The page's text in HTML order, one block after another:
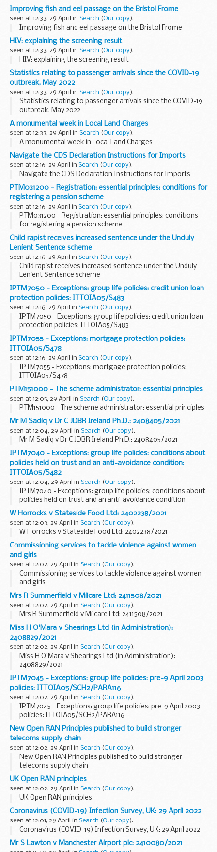
Improving fish and eel passage on the Bristol Frome
seen at 12:33, 29 April in Search (Our copy).
Improving fish and eel passage on the Bristol Frome
HIV: explaining the screening result
seen at 12:33, 29 April in Search (Our copy).
HIV: explaining the screening result
Statistics relating to passenger arrivals since the COVID-19
outbreak, May 2022
seen at 12:33, 29 April in Search (Our copy).
Statistics relating to passenger arrivals since the COVID-19
outbreak, May 2022
A monumental week in Local Land Charges
seen at 12:33, 29 April in Search (Our copy).
A monumental week in Local Land Charges
Navigate the CDS Declaration Instructions for Imports
seen at 12:16, 29 April in Search (Our copy).
Navigate the CDS Declaration Instructions for Imports
PTM031200 - Registration: essential principles: conditions for
registering a pension scheme
seen at 12:16, 29 April in Search (Our copy).
PTM031200 - Registration: essential principles: conditions
for registering a pension scheme
Child rapist receives increased sentence under the Unduly
Lenient Sentence scheme
seen at 12:16, 29 April in Search (Our copy).
Child rapist receives increased sentence under the Unduly
Lenient Sentence scheme
IPTM7050 - Exceptions: group life policies: credit union loan
protection policies: ITTOIA05/S483
seen at 12:16, 29 April in Search (Our copy).
IPTM7050 - Exceptions: group life policies: credit union loan
protection policies: ITTOIA05/S483
IPTM7055 - Exceptions: mortgage protection policies:
ITTOIA05/S478
seen at 12:16, 29 April in Search (Our copy).
IPTM7055 - Exceptions: mortgage protection policies:
ITTOIA05/S478
PTM151000 - The scheme administrator: essential principles
seen at 12:05, 29 April in Search (Our copy).
PTM151000 - The scheme administrator: essential principles
Mr M Sadiq v Dr C JDBR Ireland Ph.D.: 2408405/2021
seen at 12:04, 29 April in Search (Our copy).
Mr M Sadiq v Dr C JDBR Ireland Ph.D.: 2408405/2021
IPTM7040 - Exceptions: group life policies: conditions about
policies held on trust and an anti-avoidance condition:
ITTOIA05/S482
seen at 12:04, 29 April in Search (Our copy).
IPTM7040 - Exceptions: group life policies: conditions about
policies held on trust and an anti-avoidance condition:
ITTOIA05/S482
W Horrocks v Stateside Food Ltd: 2402238/2021
seen at 12:03, 29 April in Search (Our copy).
W Horrocks v Stateside Food Ltd: 2402238/2021
Commissioning services to tackle violence against women
and girls
seen at 12:02, 29 April in Search (Our copy).
Commissioning services to tackle violence against women
and girls
Mrs R Summerfield v Milcare Ltd: 2411508/2021
seen at 12:02, 29 April in Search (Our copy).
Mrs R Summerfield v Milcare Ltd: 2411508/2021
Miss H O'Mara v Shearings Ltd (in Administration):
2408829/2021
seen at 12:02, 29 April in Search (Our copy).
Miss H O'Mara v Shearings Ltd (in Administration):
2408829/2021
IPTM7045 - Exceptions: group life policies: pre-9 April 2003
policies: ITTOIA05/SCH2/PARA116
seen at 12:02, 29 April in Search (Our copy).
IPTM7045 - Exceptions: group life policies: pre-9 April 2003
policies: ITTOIA05/SCH2/PARA116
New Open RAN Principles published to build stronger
telecoms supply chain
seen at 12:02, 29 April in Search (Our copy).
New Open RAN Principles published to build stronger
telecoms supply chain
UK Open RAN principles
seen at 12:02, 29 April in Search (Our copy).
UK Open RAN principles
Coronavirus (COVID-19) Infection Survey, UK: 29 April 2022
seen at 12:01, 29 April in Search (Our copy).
Coronavirus (COVID-19) Infection Survey, UK: 29 April 2022
Mr S Lawton v Manchester Airport plc: 2410080/2021